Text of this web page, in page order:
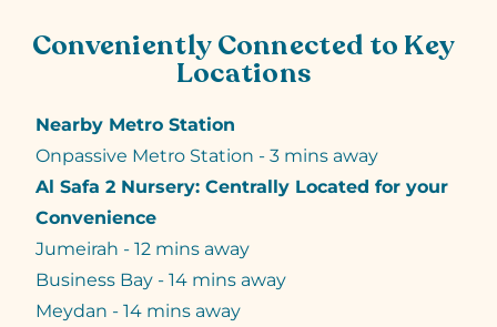
Conveniently Connected to Key
Locations
Nearby Metro Station
Onpassive Metro Station - 3 mins away
Al Safa 2 Nursery: Centrally Located for your
Convenience
Jumeirah - 12 mins away
Business Bay - 14 mins away
Meydan - 14 mins away